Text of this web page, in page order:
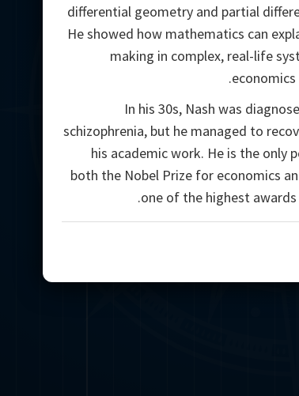
differential geometry and partial
He showed how mathematics can
making in complex, real-life
In his 30s, Nash was
schizophrenia, but he managed to
his academic work. He is the only
both the Nobel Prize for economics
one of the highest